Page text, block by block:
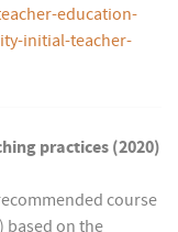
education-
initial-teacher-
practices (2020)
course
based on the